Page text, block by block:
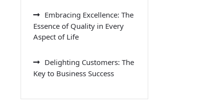
Embracing Excellence: The
Essence of Quality in Every
Aspect of Life
Delighting Customers: The
Key to Business Success